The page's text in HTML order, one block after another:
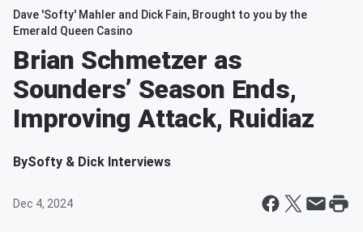
Dave 'Softy' Mahler and Dick Fain, Brought to you by the
Emerald Queen Casino
Brian Schmetzer as
Sounders’ Season Ends,
Improving Attack, Ruidiaz
BySofty & Dick Interviews
Dec 4, 2024